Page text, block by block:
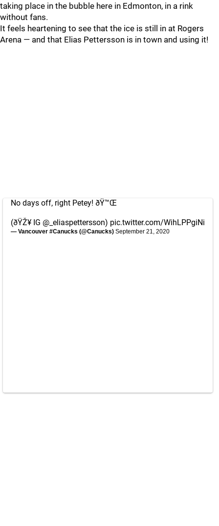
taking place in the bubble here in Edmonton, in a rink
without fans.
It feels heartening to see that the ice is still in at Rogers
Arena — and that Elias Pettersson is in town and using it!
No days off, right Petey! ðŸ™Œ
(ðŸŽ¥ IG @_eliaspettersson) pic.twitter.com/WihLPPgiNi
— Vancouver #Canucks (@Canucks) September 21, 2020